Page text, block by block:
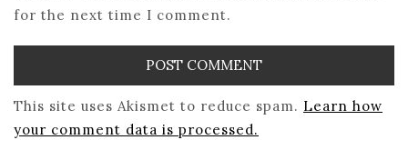
for the next time I comment.
This site uses Akismet to reduce spam. Learn how
your comment data is processed.